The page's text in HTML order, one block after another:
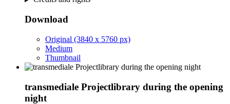
Download
Original (3840 x 5760 px)
Medium
Thumbnail
transmediale Projectlibrary during the opening
night